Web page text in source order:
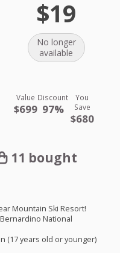
$19
No longer
available
Value
$699
Discount
97%
You
Save
$680
11 bought
Mountain Ski Resort!
National
(17 years old or younger)